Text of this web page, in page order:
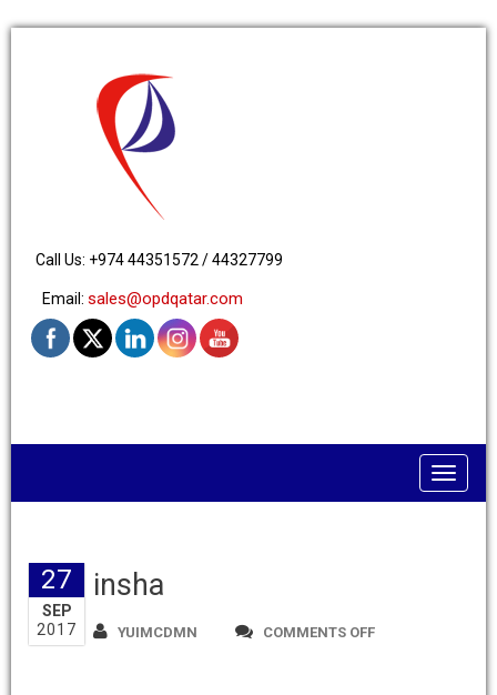
Call Us: +974 44351572 / 44327799
Email: sales@opdqatar.com
27
SEP
2017
insha
YUIMCDMN COMMENTS OFFON